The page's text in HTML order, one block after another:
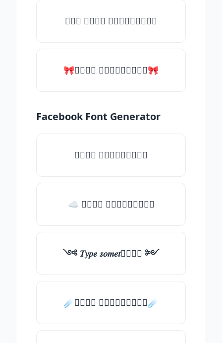
╰┈➤ 𝑇𝑦𝑝𝑒 𝑠𝑜𝑚𝑒𝑡𝑕𝑖𝑛𝑔
🎀𝑇𝑦𝑝𝑒 𝑠𝑜𝑚𝑒𝑡𝑕𝑖𝑛𝑔🎀
Facebook Font Generator
𝑇𝑦𝑝𝑒 𝑠𝑜𝑚𝑒𝑡𝑕𝑖𝑛𝑔
☁ 𝑇𝑦𝑝𝑒 𝑠𝑜𝑚𝑒𝑡𝑕𝑖𝑛𝑔
༺ 𝑇𝑦𝑝𝑒 𝑠𝑜𝑚𝑒𝑡𝑕𝑖𝑛𝑔 ༻
☄️𝑇𝑦𝑝𝑒 𝑠𝑜𝑚𝑒𝑡𝑕𝑖𝑛𝑔☄️